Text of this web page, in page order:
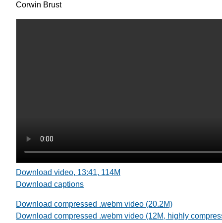
Corwin Brust
Download video, 13:41, 114M
Download captions
Download compressed .webm video (20.2M)
Download compressed .webm video (12M, highly